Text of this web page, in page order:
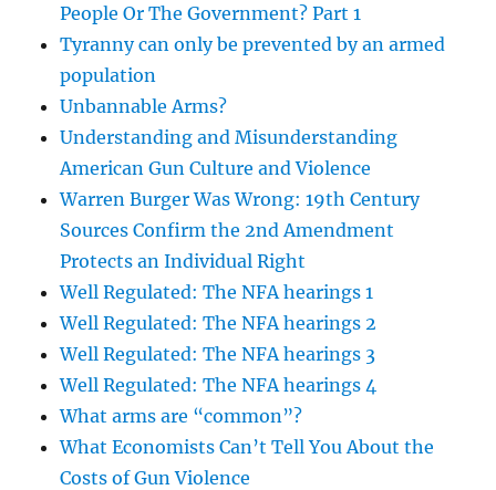
People Or The Government? Part 1
Tyranny can only be prevented by an armed
population
Unbannable Arms?
Understanding and Misunderstanding
American Gun Culture and Violence
Warren Burger Was Wrong: 19th Century
Sources Confirm the 2nd Amendment
Protects an Individual Right
Well Regulated: The NFA hearings 1
Well Regulated: The NFA hearings 2
Well Regulated: The NFA hearings 3
Well Regulated: The NFA hearings 4
What arms are “common”?
What Economists Can’t Tell You About the
Costs of Gun Violence